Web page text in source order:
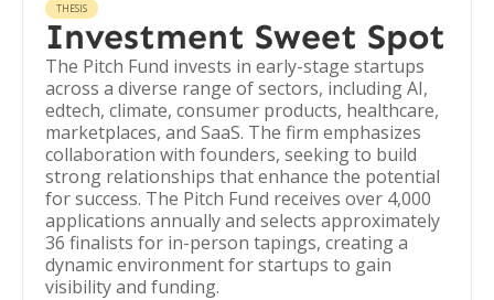
THESIS
Investment Sweet Spot
The Pitch Fund invests in early-stage startups
across a diverse range of sectors, including AI,
edtech, climate, consumer products, healthcare,
marketplaces, and SaaS. The firm emphasizes
collaboration with founders, seeking to build
strong relationships that enhance the potential
for success. The Pitch Fund receives over 4,000
applications annually and selects approximately
36 finalists for in-person tapings, creating a
dynamic environment for startups to gain
visibility and funding.